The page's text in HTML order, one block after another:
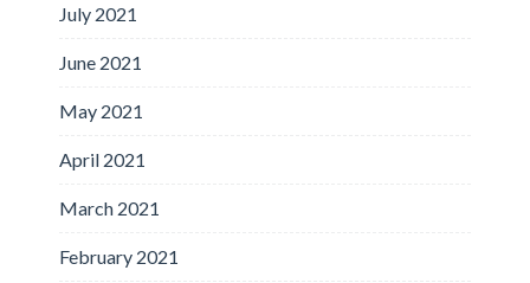
July 2021
June 2021
May 2021
April 2021
March 2021
February 2021